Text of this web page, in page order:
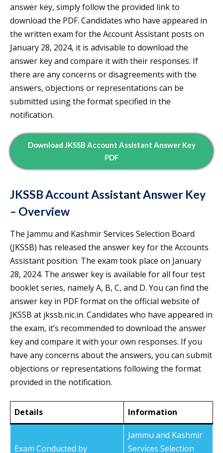
answer key, simply follow the provided link to
download the PDF. Candidates who have appeared in
the written exam for the Account Assistant posts on
January 28, 2024, it is advisable to download the
answer key and compare it with their responses. If
there are any concerns or disagreements with the
answers, objections or representations can be
submitted using the format specified in the
notification.
Download JKSSB Account Assistant Answer Key
PDF
JKSSB Account Assistant Answer Key
– Overview
The Jammu and Kashmir Services Selection Board
(JKSSB) has released the answer key for the Accounts
Assistant position. The exam took place on January
28, 2024. The answer key is available for all four test
booklet series, namely A, B, C, and D. You can find the
answer key in PDF format on the official website of
JKSSB at jkssb.nic.in. Candidates who have appeared in
the exam, it’s recommended to download the answer
key and compare it with your own responses. If you
have any concerns about the answers, you can submit
objections or representations following the format
provided in the notification.
Details Information
Exam Conducted by
Jammu and Kashmir
Services Selection